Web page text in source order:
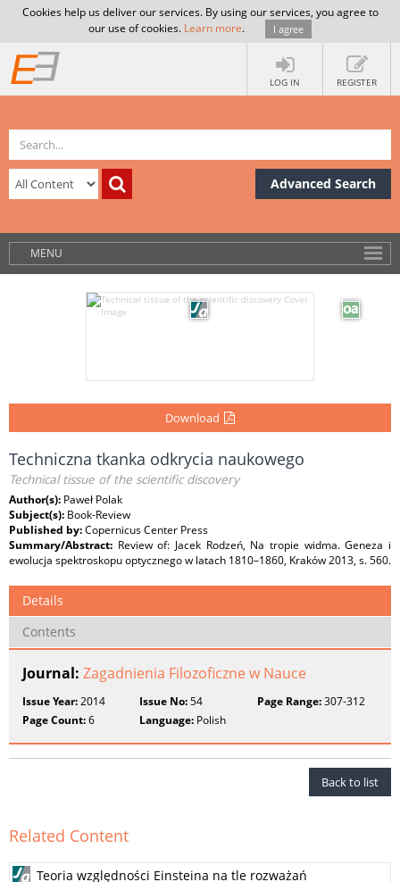
Cookies help us deliver our services. By using our services, you agree to
our use of cookies. Learn more. I agree
LOG IN REGISTER
Advanced Search
MENU
Download
Techniczna tkanka odkrycia naukowego
Technical tissue of the scientific discovery
Author(s): Paweł Polak
Subject(s): Book-Review
Published by:Copernicus Center Press
Summary/Abstract: Review of: Jacek Rodzeń, Na tropie widma. Geneza i
ewolucja spektroskopu optycznego w latach 1810–1860, Kraków 2013, s. 560.
Details
Contents
Journal: Zagadnienia Filozoficzne w Nauce
Issue Year:2014 Issue No:54 Page Range:307-312
Page Count:6 Language: Polish
Back to list
Related Content
Teoria względności Einsteina na tle rozważań